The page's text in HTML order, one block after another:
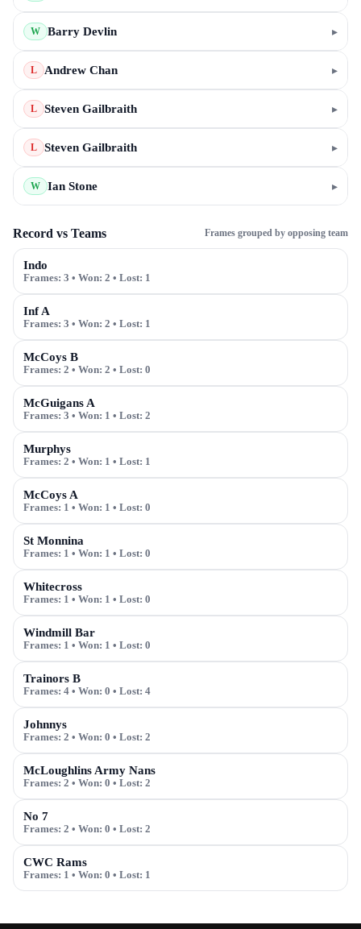
W Barry Devlin ▸
L Andrew Chan ▸
L Steven Gailbraith ▸
L Steven Gailbraith ▸
W Ian Stone ▸
Record vs Teams Frames grouped by opposing team
Indo
Frames: 3 • Won: 2 • Lost: 1
Inf A
Frames: 3 • Won: 2 • Lost: 1
McCoys B
Frames: 2 • Won: 2 • Lost: 0
McGuigans A
Frames: 3 • Won: 1 • Lost: 2
Murphys
Frames: 2 • Won: 1 • Lost: 1
McCoys A
Frames: 1 • Won: 1 • Lost: 0
St Monnina
Frames: 1 • Won: 1 • Lost: 0
Whitecross
Frames: 1 • Won: 1 • Lost: 0
Windmill Bar
Frames: 1 • Won: 1 • Lost: 0
Trainors B
Frames: 4 • Won: 0 • Lost: 4
Johnnys
Frames: 2 • Won: 0 • Lost: 2
McLoughlins Army Nans
Frames: 2 • Won: 0 • Lost: 2
No 7
Frames: 2 • Won: 0 • Lost: 2
CWC Rams
Frames: 1 • Won: 0 • Lost: 1